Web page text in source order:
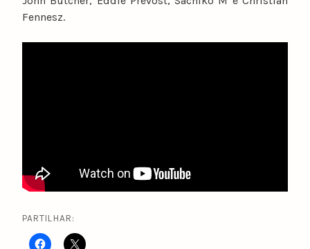
r
n
Fennesz.
PARTILHAR: